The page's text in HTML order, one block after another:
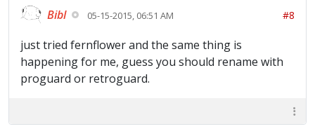
Bibl 05-15-2015, 06:51 AM #8
just tried fernflower and the same thing is
happening for me, guess you should rename with
proguard or retroguard.